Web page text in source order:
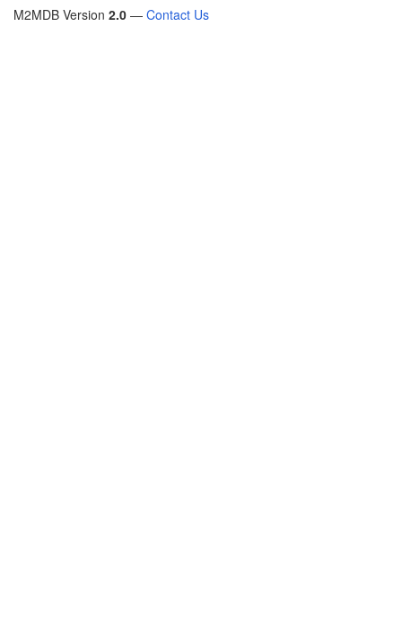
M2MDB Version 2.0 — Contact Us